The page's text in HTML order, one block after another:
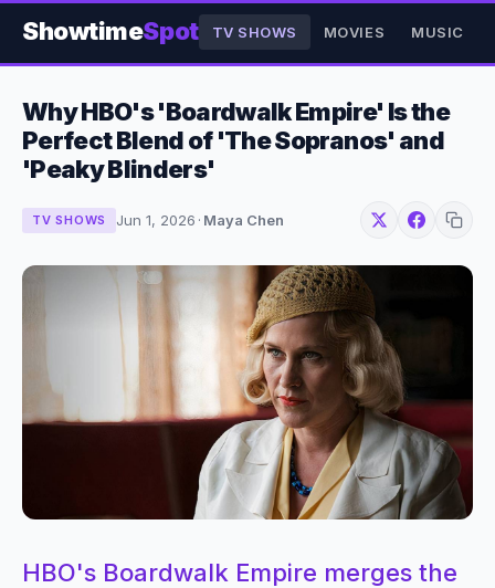
ShowtimeSpot TV SHOWS MOVIES MUSIC
Why HBO's 'Boardwalk Empire' Is the
Perfect Blend of 'The Sopranos' and
'Peaky Blinders'
TV SHOWS Jun 1, 2026 · Maya Chen
HBO's Boardwalk Empire merges the